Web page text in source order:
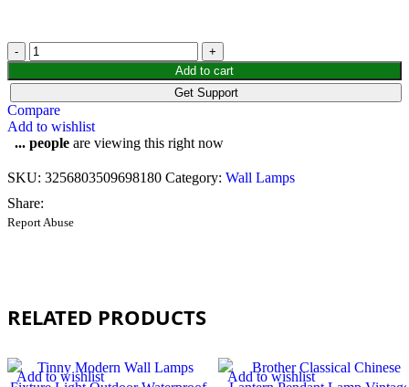
Add to cart
Get Support
Compare
Add to wishlist
... people are viewing this right now
SKU: 3256803509698180 Category: Wall Lamps
Share:
Report Abuse
RELATED PRODUCTS
Add to wishlist
Add to wishlist